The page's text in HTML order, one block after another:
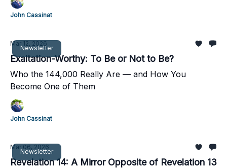
John Cassinat
Newsletter
Mar 12, 2026
Exaltation-Worthy: To Be or Not to Be?
Who the 144,000 Really Are — and How You
Become One of Them
John Cassinat
Newsletter
Mar 06, 2026
Revelation 14: A Mirror Opposite of Revelation 13